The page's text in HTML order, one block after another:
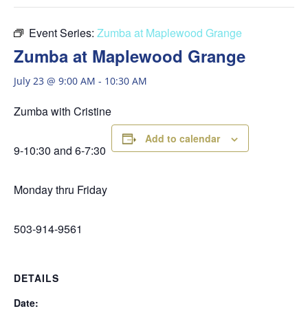
Event Series: Zumba at Maplewood Grange
Zumba at Maplewood Grange
July 23 @ 9:00 AM - 10:30 AM
Zumba with Cristine
9-10:30 and 6-7:30
Monday thru Friday
503-914-9561
Add to calendar
DETAILS
Date: